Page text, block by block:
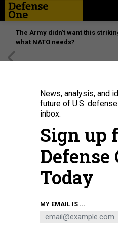
The Army didn’t want this
what NATO needs?
News, analysis, and
future of U.S.
inbox.
Sign up
Defense
Today
MY EMAIL IS ...